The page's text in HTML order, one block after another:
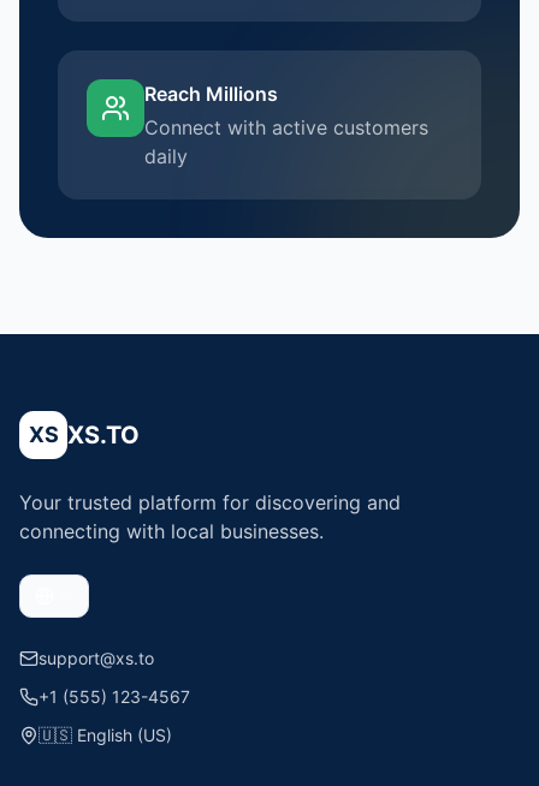
Reach Millions
Connect with active customers
daily
XS XS.TO
Your trusted platform for discovering and
connecting with local businesses.
support@xs.to
+1 (555) 123-4567
🇺🇸 English (US)